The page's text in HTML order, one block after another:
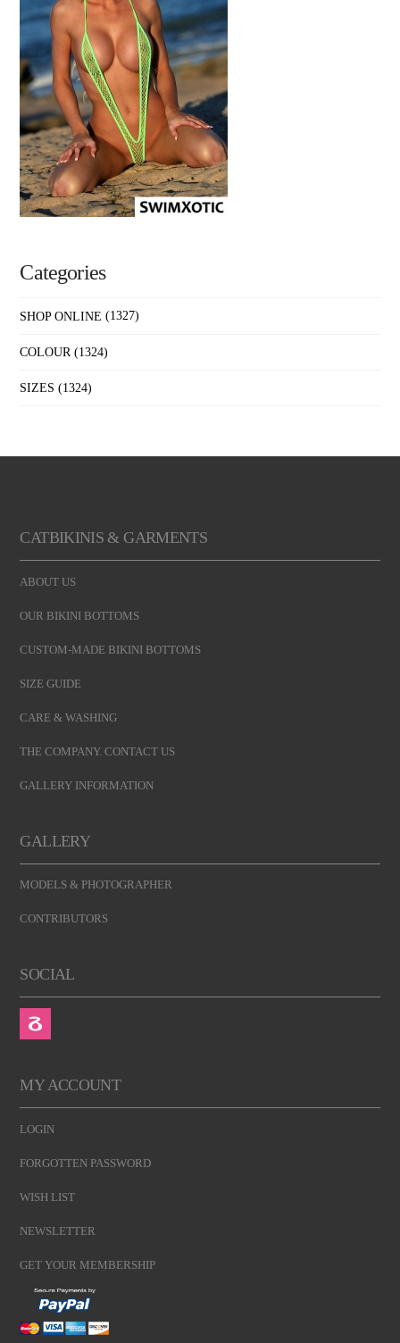
Categories
SHOP ONLINE (1327)
COLOUR (1324)
SIZES (1324)
CATBIKINIS & GARMENTS
ABOUT US
OUR BIKINI BOTTOMS
CUSTOM-MADE BIKINI BOTTOMS
SIZE GUIDE
CARE & WASHING
THE COMPANY. CONTACT US
GALLERY INFORMATION
GALLERY
MODELS & PHOTOGRAPHER
CONTRIBUTORS
SOCIAL
MY ACCOUNT
LOGIN
FORGOTTEN PASSWORD
WISH LIST
NEWSLETTER
GET YOUR MEMBERSHIP